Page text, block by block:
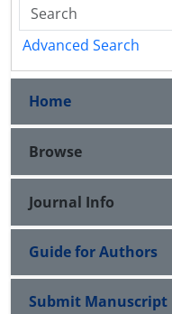
Advanced Search
Home
Browse
Journal Info
Guide for Authors
Submit Manuscript